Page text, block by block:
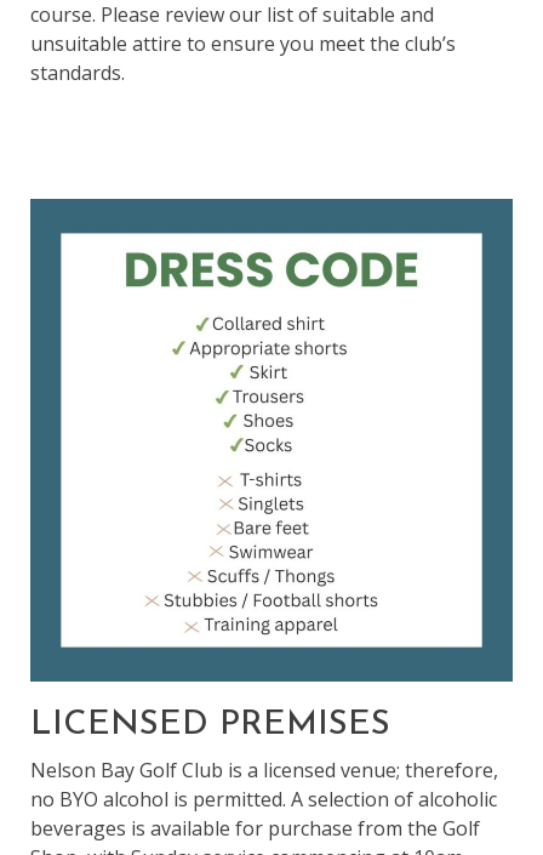
course. Please review our list of suitable and
unsuitable attire to ensure you meet the club’s
standards.
LICENSED PREMISES
Nelson Bay Golf Club is a licensed venue; therefore,
no BYO alcohol is permitted. A selection of alcoholic
beverages is available for purchase from the Golf